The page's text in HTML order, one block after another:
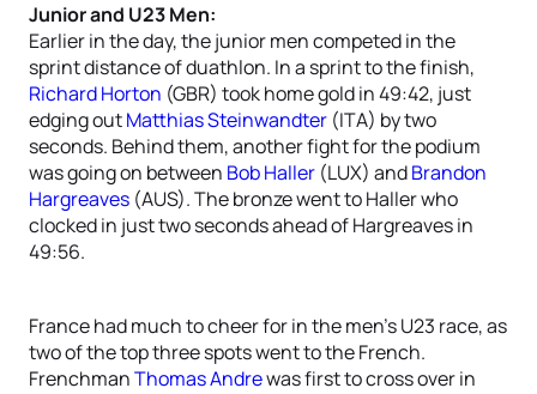
Junior and U23 Men:
Earlier in the day, the junior men competed in the
sprint distance of duathlon. In a sprint to the finish,
Richard Horton (GBR) took home gold in 49:42, just
edging outMatthias Steinwandter (ITA) by two
seconds. Behind them, another fight for the podium
was going on between Bob Haller (LUX) andBrandon
Hargreaves (AUS). The bronze went to Haller who
clocked in just two seconds ahead of Hargreaves in
49:56.
France had much to cheer for in the men’s U23 race, as
two of the top three spots went to the French.
FrenchmanThomas Andrewas first to cross over in